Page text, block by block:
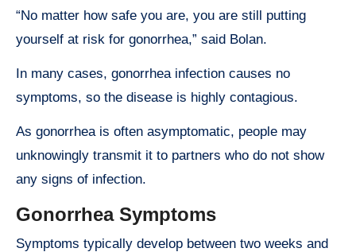
“No matter how safe you are, you are still putting
yourself at risk for gonorrhea,” said Bolan.
In many cases, gonorrhea infection causes no
symptoms, so the disease is highly contagious.
As gonorrhea is often asymptomatic, people may
unknowingly transmit it to partners who do not show
any signs of infection.
Gonorrhea Symptoms
Symptoms typically develop between two weeks and